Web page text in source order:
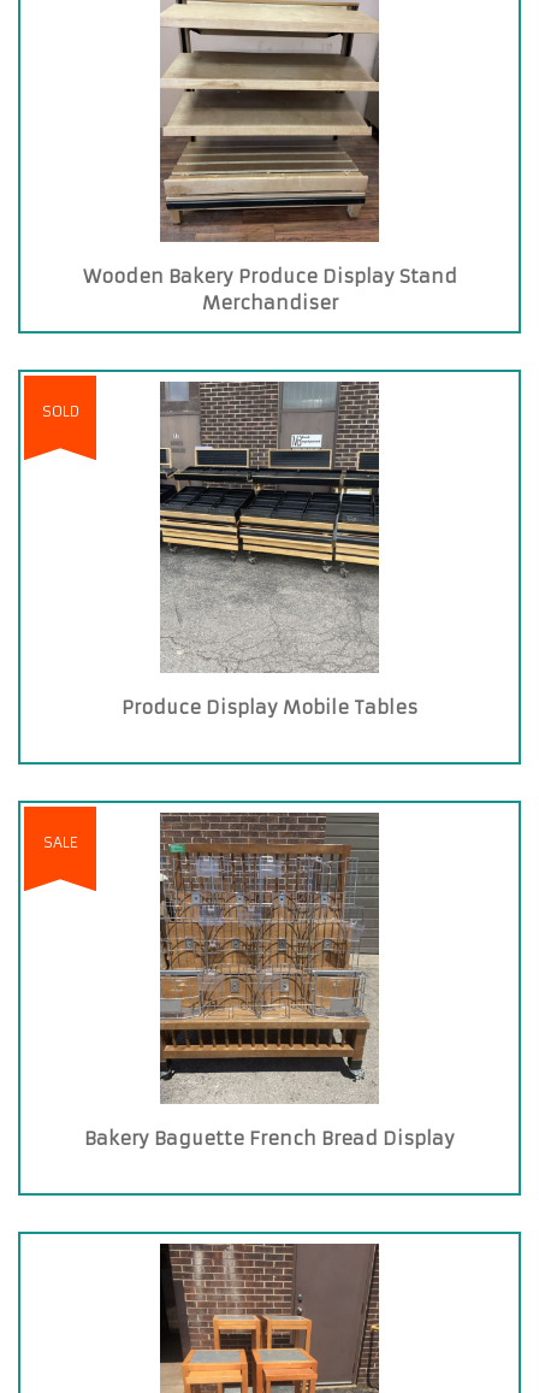
Wooden Bakery Produce Display Stand
Merchandiser
SOLD
Produce Display Mobile Tables
SALE
Bakery Baguette French Bread Display